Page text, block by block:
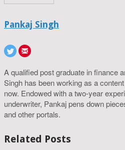
Pankaj Singh
A qualified post graduate in finance
Singh has been working as a
now. Endowed with a two-year
underwriter, Pankaj pens down
and other portals.
Related Posts